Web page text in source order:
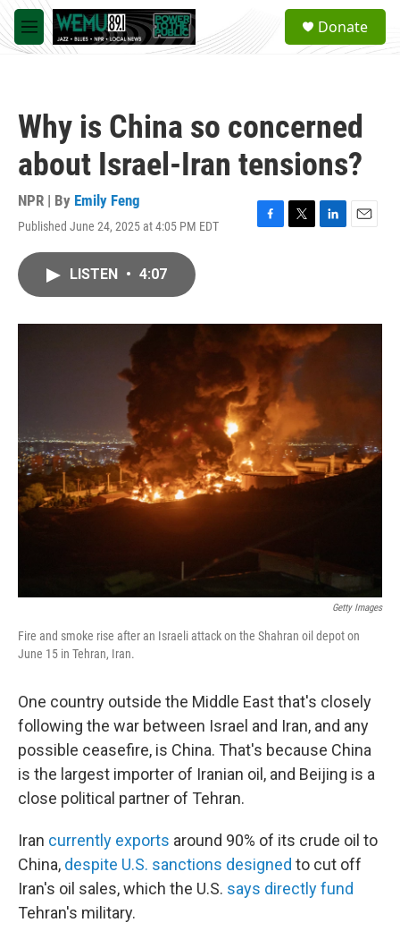
Skip to main content
M
e
a
Donate
Why is China so concerned
about Israel-Iran tensions?
NPR | By Emily Feng
Published June 24, 2025 at 4:05 PM EDT
F
o
k
T
r
L
I
n
E
LISTEN • 4:07
Getty Images
Fire and smoke rise after an Israeli attack on the Shahran oil depot on
June 15 in Tehran, Iran.
One country outside the Middle East that's closely
following the war between Israel and Iran, and any
possible ceasefire, is China. That's because China
is the largest importer of Iranian oil, and Beijing is a
close political partner of Tehran.
Iran currently exports around 90% of its crude oil to
China, despite U.S. sanctions designed to cut off
Iran's oil sales, which the U.S. says directly fund
Tehran's military.